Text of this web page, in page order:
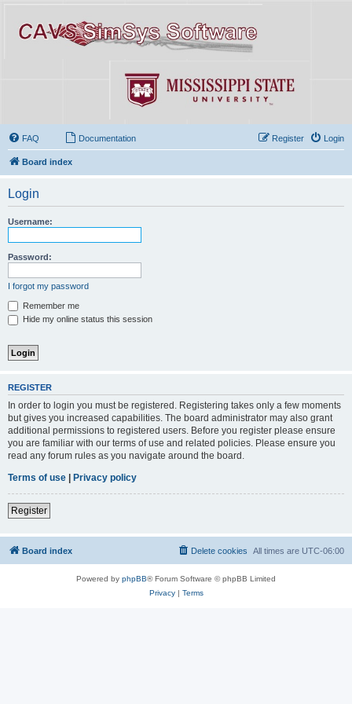
FAQ Documentation Login
Register
Board index
Login
Username:
Password:
I forgot my password
Remember me
Hide my online status this session
REGISTER
In order to login you must be registered. Registering takes only a few moments
but gives you increased capabilities. The board administrator may also grant
additional permissions to registered users. Before you register please ensure
you are familiar with our terms of use and related policies. Please ensure you
read any forum rules as you navigate around the board.
Terms of use
Privacy policy
Register
Board index All times are UTC-06:00
Delete cookies
Powered by phpBB® Forum Software © phpBB Limited
Privacy| Terms